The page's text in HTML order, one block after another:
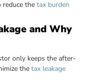
reduce thetax burden
and Why
only keeps the after-
thetax leakage